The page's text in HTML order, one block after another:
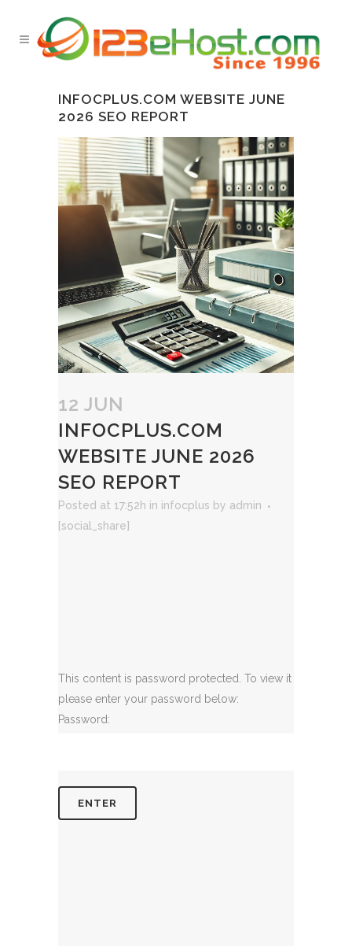
INFOCPLUS.COM WEBSITE JUNE
2026 SEO REPORT
12 JUN
INFOCPLUS.COM
WEBSITE JUNE 2026
SEO REPORT
Posted at 17:52h in infocplus by admin
[social_share]
This content is password protected. To view it
please enter your password below:
Password: